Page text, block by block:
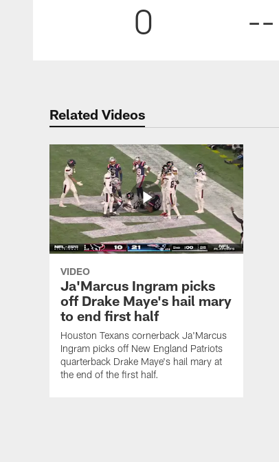
0 --
Related Videos
VIDEO
Ja'Marcus Ingram picks
off Drake Maye's hail mary
to end first half
Houston Texans cornerback Ja'Marcus
Ingram picks off New England Patriots
quarterback Drake Maye's hail mary at
the end of the first half.